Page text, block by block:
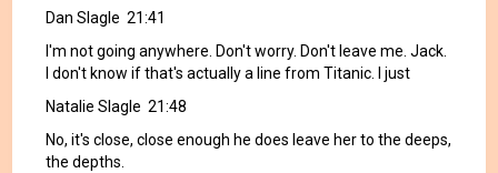
Dan Slagle 21:41
I'm not going anywhere. Don't worry. Don't leave me. Jack.
I don't know if that's actually a line from Titanic. I just
Natalie Slagle 21:48
No, it's close, close enough he does leave her to the deeps,
the depths.